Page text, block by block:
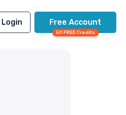
Login Free Account
50 FREE Credits